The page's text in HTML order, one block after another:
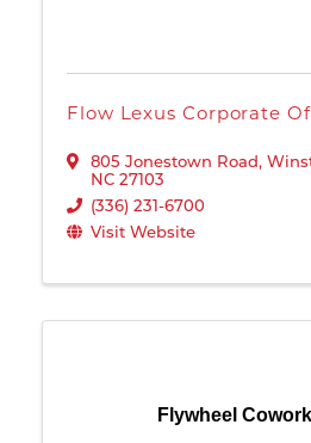
Flow Lexus Corporate
805 Jonestown Road,
NC 27103
(336) 231-6700
Visit Website
Flywheel